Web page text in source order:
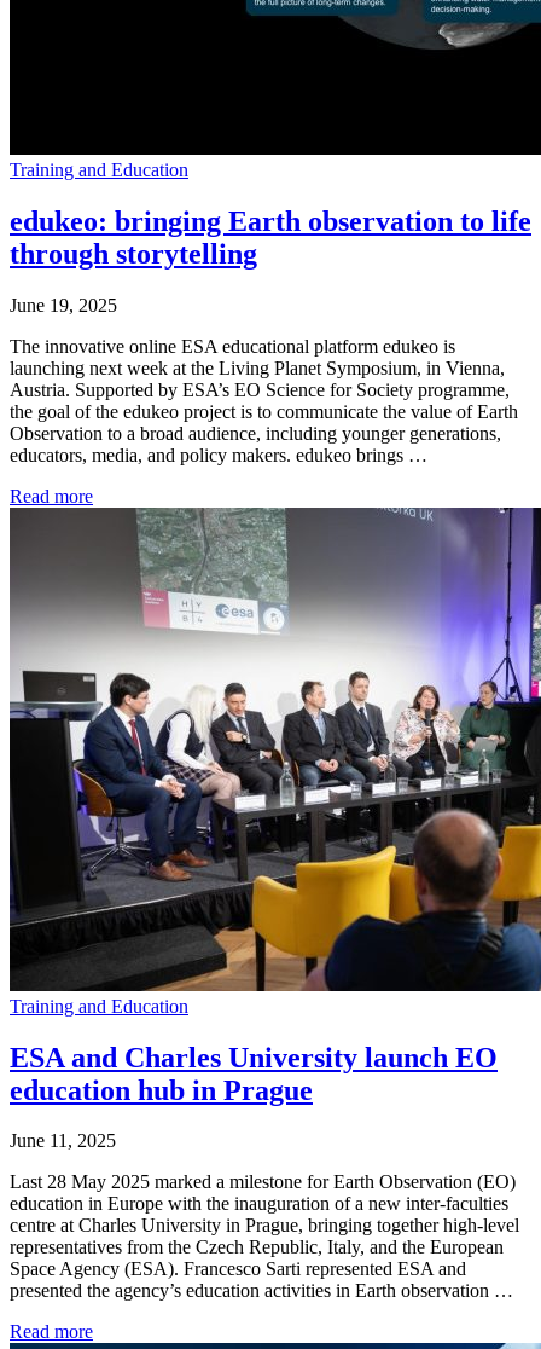
Training and Education
edukeo: bringing Earth observation to life
through storytelling
June 19, 2025
The innovative online ESA educational platform edukeo is
launching next week at the Living Planet Symposium, in Vienna,
Austria. Supported by ESA’s EO Science for Society programme,
the goal of the edukeo project is to communicate the value of Earth
Observation to a broad audience, including younger generations,
educators, media, and policy makers. edukeo brings …
Read more
Training and Education
ESA and Charles University launch EO
education hub in Prague
June 11, 2025
Last 28 May 2025 marked a milestone for Earth Observation (EO)
education in Europe with the inauguration of a new inter-faculties
centre at Charles University in Prague, bringing together high-level
representatives from the Czech Republic, Italy, and the European
Space Agency (ESA). Francesco Sarti represented ESA and
presented the agency’s education activities in Earth observation …
Read more